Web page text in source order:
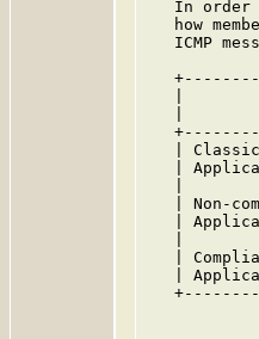
In order
how
ICMP
|
|
|
| Non-
|
|
|